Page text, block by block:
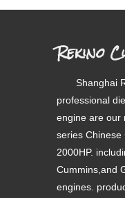
Rekino
Shanghai
professional
engine are our
series Chinese
2000HP.
Cummins,and
engines.